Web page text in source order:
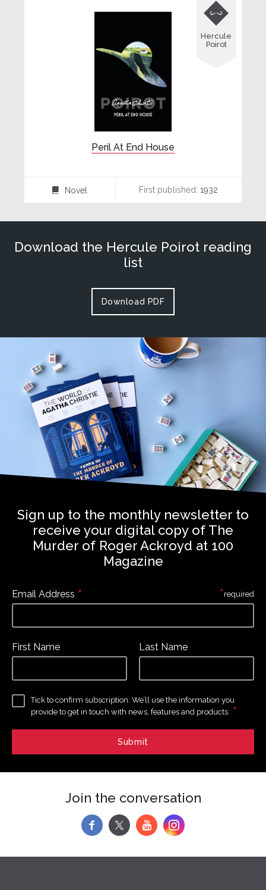
Peril At End House

Hercule
Poirot
⌸ Novel First published: 1932
Download the Hercule Poirot reading
list
Download PDF
Sign up to the monthly newsletter to
receive your digital copy of The
Murder of Roger Ackroyd at 100
Magazine
Email Address *
First Name Last Name
Tick to confirm subscription. We’ll use the information you
provide to get in touch with news, features and products. *
*required
Join the conversation
f y